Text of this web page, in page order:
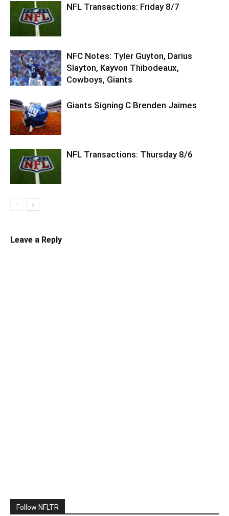
NFL Transactions: Friday 8/7
NFC Notes: Tyler Guyton, Darius
Slayton, Kayvon Thibodeaux,
Cowboys, Giants
Giants Signing C Brenden Jaimes
NFL Transactions: Thursday 8/6
Leave a Reply
Follow NFLTR